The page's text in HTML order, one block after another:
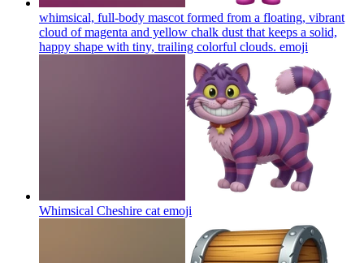
whimsical, full-body mascot formed from a floating, vibrant
cloud of magenta and yellow chalk dust that keeps a solid,
happy shape with tiny, trailing colorful clouds. emoji
Whimsical Cheshire cat emoji